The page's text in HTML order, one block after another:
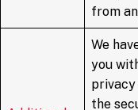
from
We
you
the